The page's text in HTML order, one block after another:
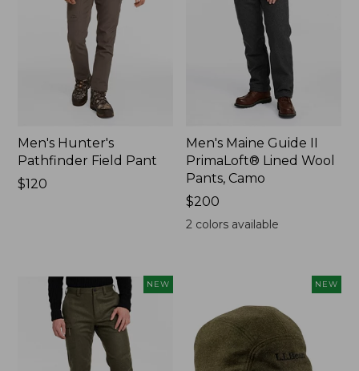
Men's Hunter's
Pathfinder Field Pant
Price:
$120
Men's Maine Guide II
PrimaLoft® Lined Wool
Pants, Camo
Price:
$200
$200
2 colors available
NEW NEW